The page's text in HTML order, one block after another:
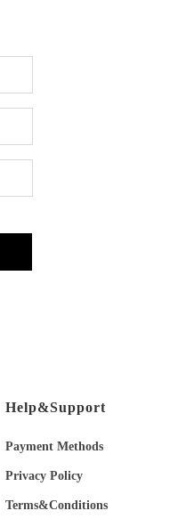
Help&Support
Payment Methods
Privacy Policy
Terms&Conditions